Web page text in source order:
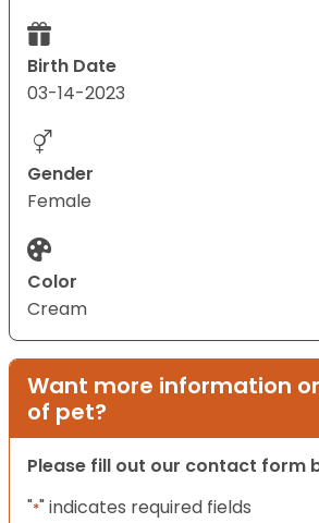
Birth Date
03-14-2023
Gender
Female
Color
Cream
Want more information
of pet?
Please fill out our contact form
"*" indicates required fields